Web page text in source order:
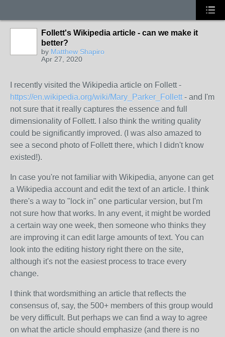
Follett's Wikipedia article - can we make it
better?
by Matthew Shapiro
Apr 27, 2020
I recently visited the Wikipedia article on Follett -
https://en.wikipedia.org/wiki/Mary_Parker_Follett- and I'm
not sure that it really captures the essence and full
dimensionality of Follett. I also think the writing quality
could be significantly improved. (I was also amazed to
see a second photo of Follett there, which I didn't know
existed!).
In case you're not familiar with Wikipedia, anyone can get
a Wikipedia account and edit the text of an article. I think
there's a way to "lock in" one particular version, but I'm
not sure how that works. In any event, it might be worded
a certain way one week, then someone who thinks they
are improving it can edit large amounts of text. You can
look into the editing history right there on the site,
although it's not the easiest process to trace every
change.
I think that wordsmithing an article that reflects the
consensus of, say, the 500+ members of this group would
be very difficult. But perhaps we can find a way to agree
on what the article should emphasize (and there is no